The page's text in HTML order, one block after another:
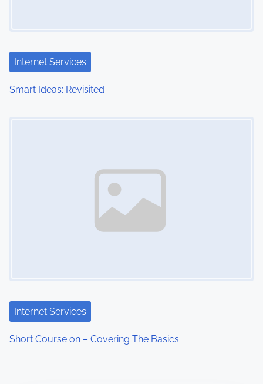
Internet Services
Smart Ideas: Revisited
Internet Services
Short Course on – Covering The Basics